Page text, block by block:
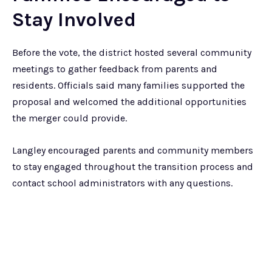
Stay Involved
Before the vote, the district hosted several community
meetings to gather feedback from parents and
residents. Officials said many families supported the
proposal and welcomed the additional opportunities
the merger could provide.
Langley encouraged parents and community members
to stay engaged throughout the transition process and
contact school administrators with any questions.